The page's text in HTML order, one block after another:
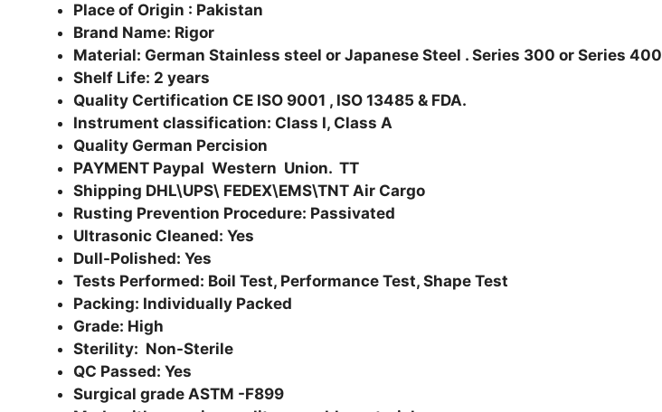
Place of Origin : Pakistan
Brand Name: Rigor
Material: German Stainless steel or Japanese Steel . Series 300 or Series 400
Shelf Life: 2 years
Quality Certification CE ISO 9001 , ISO 13485 & FDA.
Instrument classification: Class I, Class A
Quality German Percision
PAYMENT Paypal Western Union. TT
Shipping DHL\UPS\ FEDEX\EMS\TNT Air Cargo
Rusting Prevention Procedure: Passivated
Ultrasonic Cleaned: Yes
Dull-Polished: Yes
Tests Performed: Boil Test, Performance Test, Shape Test
Packing: Individually Packed
Grade: High
Sterility: Non-Sterile
QC Passed: Yes
Surgical grade ASTM -F899